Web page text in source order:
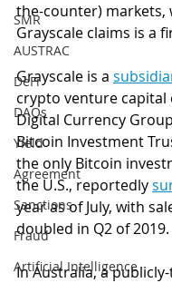
SMR
AUSTRAC
DeFi
DAOs
Yield
Agreement
Sanctions
Fraud
Artificial Intelligence
the-counter) markets,
Grayscale claims is a
Grayscale is a
crypto venture capital
Digital Currency
Bitcoin Investment
the only Bitcoin
the U.S., reportedly
year as of July, with
doubled in Q2 of 2019.
In Australia, a